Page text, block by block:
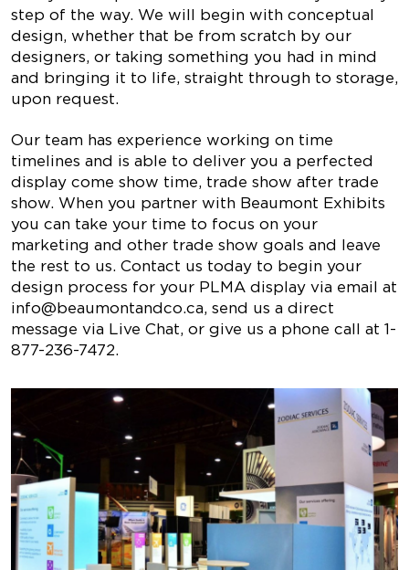
step of the way. We will begin with conceptual
design, whether that be from scratch by our
designers, or taking something you had in mind
and bringing it to life, straight through to storage,
upon request.
Our team has experience working on time
timelines and is able to deliver you a perfected
display come show time, trade show after trade
show. When you partner with Beaumont Exhibits
you can take your time to focus on your
marketing and other trade show goals and leave
the rest to us. Contact us today to begin your
design process for your PLMA display via email at
info@beaumontandco.ca, send us a direct
message via Live Chat, or give us a phone call at 1-
877-236-7472.